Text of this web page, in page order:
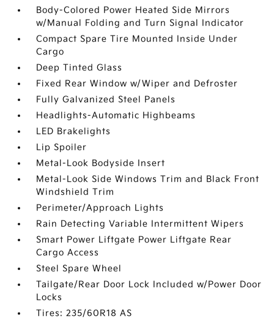
Body-Colored Power Heated Side Mirrors
w/Manual Folding and Turn Signal Indicator
Compact Spare Tire Mounted Inside Under
Cargo
Deep Tinted Glass
Fixed Rear Window w/Wiper and Defroster
Fully Galvanized Steel Panels
Headlights-Automatic Highbeams
LED Brakelights
Lip Spoiler
Metal-Look Bodyside Insert
Metal-Look Side Windows Trim and Black Front
Windshield Trim
Perimeter/Approach Lights
Rain Detecting Variable Intermittent Wipers
Smart Power Liftgate Power Liftgate Rear
Cargo Access
Steel Spare Wheel
Tailgate/Rear Door Lock Included w/Power Door
Locks
Tires: 235/60R18 AS